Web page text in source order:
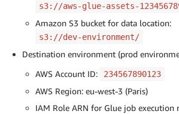
s3://aws-glue-assets-
Amazon S3 bucket for data location:
s3://dev-environment/
Destination environment (prod
AWS Account ID:
234567890123
AWS Region: eu-west-3 (Paris)
IAM Role ARN for Glue job execution